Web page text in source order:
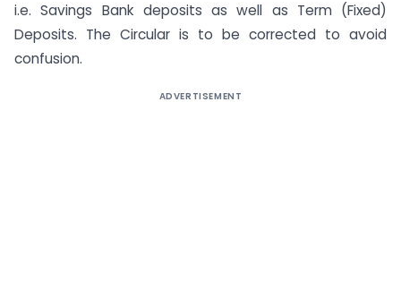
i.e. Savings Bank deposits as well as Term (Fixed)
Deposits. The Circular is to be corrected to avoid
confusion.
ADVERTISEMENT